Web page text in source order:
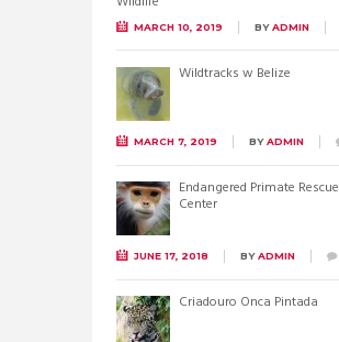
MARCH 10, 2019 BYADMIN
Wildtracks w Belize
MARCH 7, 2019 BYADMIN
Endangered Primate Rescue
Center
JUNE 17, 2018 BYADMIN
Criadouro Onca Pintada